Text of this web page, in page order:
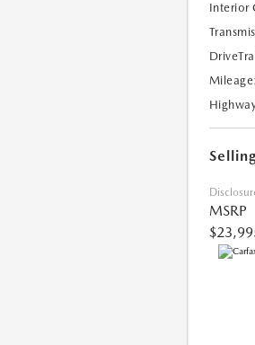
Interior
Mileage:
MSRP